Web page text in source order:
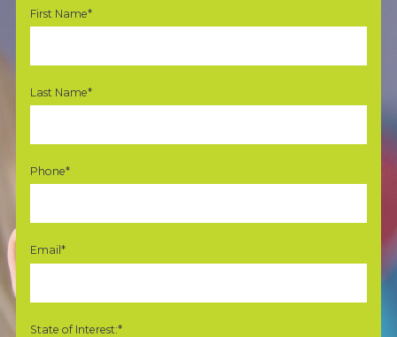
First Name*
Last Name*
Phone*
Email*
State of Interest:*